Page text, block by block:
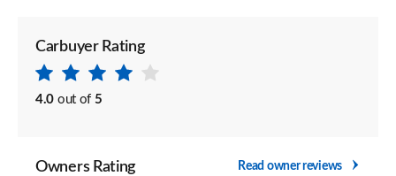
Carbuyer Rating
4.0 out of 5
Owners Rating Read owner reviews